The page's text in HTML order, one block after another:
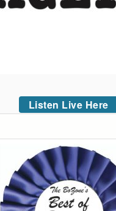
Listen Live Here